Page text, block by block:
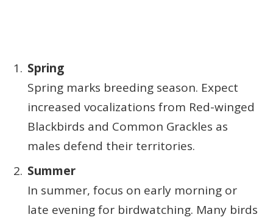
Spring
Spring marks breeding season. Expect
increased vocalizations from Red-winged
Blackbirds and Common Grackles as
males defend their territories.
Summer
In summer, focus on early morning or
late evening for birdwatching. Many birds